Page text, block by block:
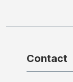
Contact